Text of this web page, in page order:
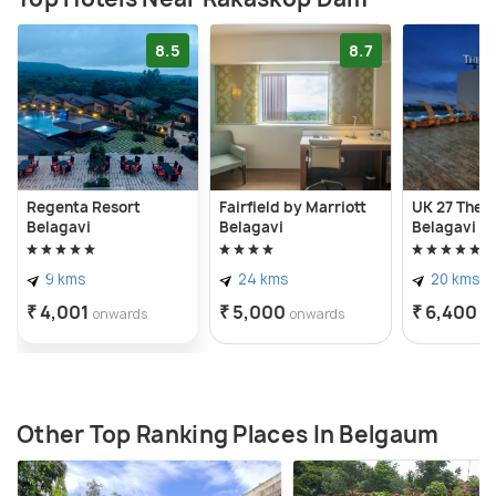
8.5
Regenta Resort
Belagavi
9 kms
₹ 4,001 onwards
8.7
Fairfield by Marriott
Belagavi
24 kms
₹ 5,000 onwards
UK 27 The
Belagavi
20 kms
₹ 6,400
Other Top Ranking Places In Belgaum